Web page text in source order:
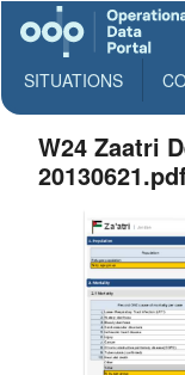
SITUATIONS
W24 Zaatri